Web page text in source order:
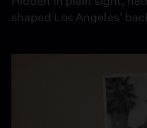
shaped Los Angeles’